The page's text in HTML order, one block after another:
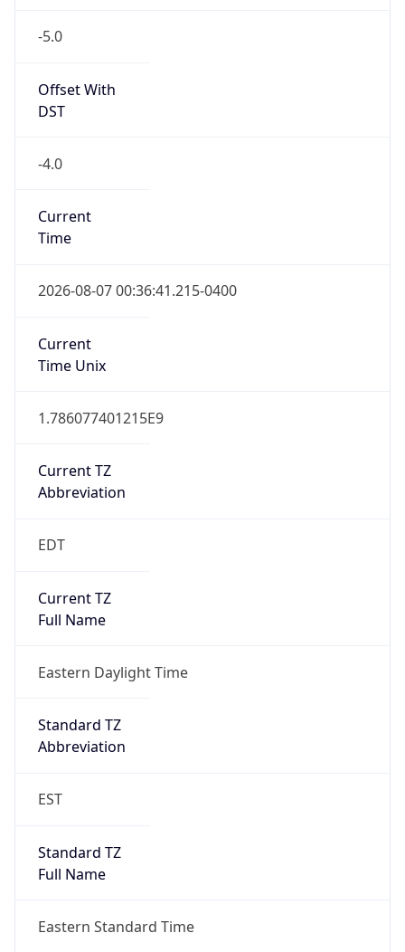
-5.0
Offset With
DST
-4.0
Current
Time
2026-08-07 00:36:41.215-0400
Current
Time Unix
1.786077401215E9
Current TZ
Abbreviation
EDT
Current TZ
Full Name
Eastern Daylight Time
Standard TZ
Abbreviation
EST
Standard TZ
Full Name
Eastern Standard Time